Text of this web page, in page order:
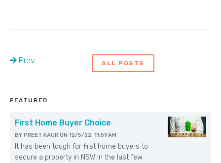
Prev ALL POSTS
FEATURED
First Home Buyer Choice
BY PREET KAUR ON 12/5/22, 11:59 AM
It has been tough for first home buyers to
secure a property in NSW in the last few